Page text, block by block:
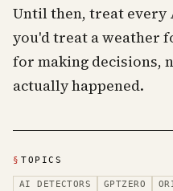
Until then, treat every
you'd treat a weather
for making decisions,
actually happened.
§ TOPICS
AI DETECTORS GPTZERO